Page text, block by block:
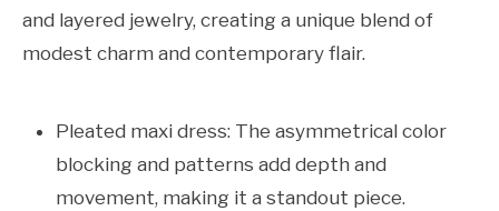
and layered jewelry, creating a unique blend of
modest charm and contemporary flair.
Pleated maxi dress: The asymmetrical color
blocking and patterns add depth and
movement, making it a standout piece.